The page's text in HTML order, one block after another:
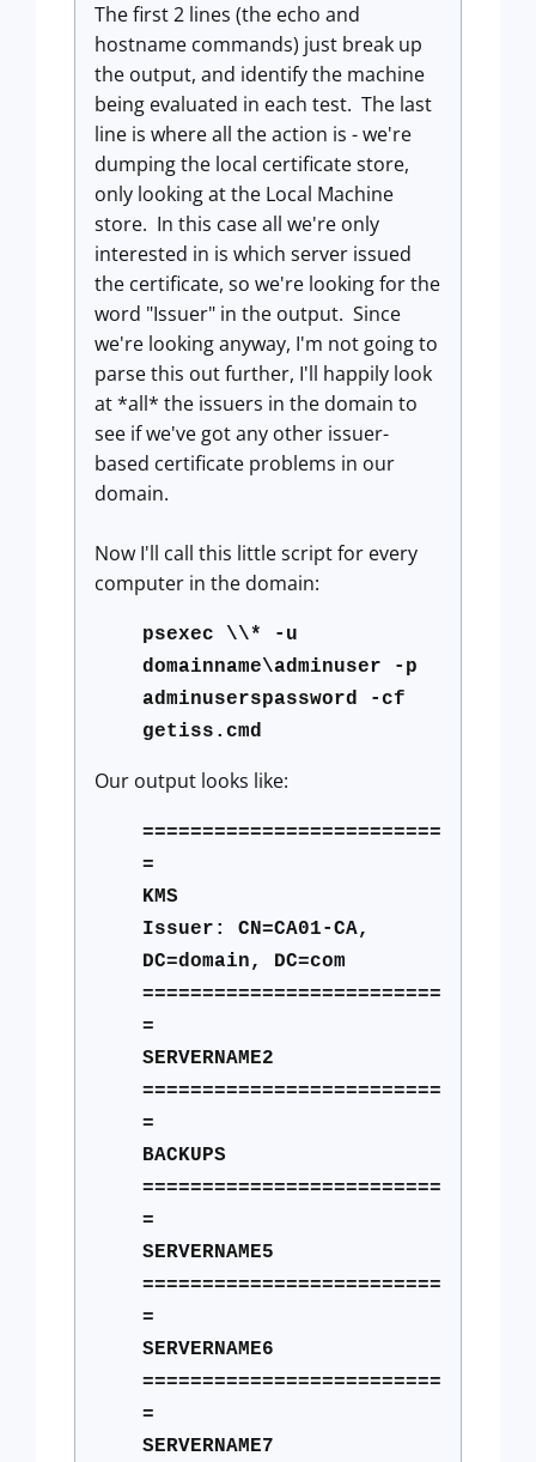
The first 2 lines (the echo and
hostname commands) just break up
the output, and identify the machine
being evaluated in each test. The last
line is where all the action is - we're
dumping the local certificate store,
only looking at the Local Machine
store. In this case all we're only
interested in is which server issued
the certificate, so we're looking for the
word "Issuer" in the output. Since
we're looking anyway, I'm not going to
parse this out further, I'll happily look
at *all* the issuers in the domain to
see if we've got any other issuer-
based certificate problems in our
domain.
Now I'll call this little script for every
computer in the domain:
psexec \\* -u
domainname\adminuser -p
adminuserspassword -cf
getiss.cmd
Our output looks like:
=========================
=
KMS
Issuer: CN=CA01-CA,
DC=domain, DC=com
=========================
=
SERVERNAME2
=========================
=
BACKUPS
=========================
=
SERVERNAME5
=========================
=
SERVERNAME6
=========================
=
SERVERNAME7